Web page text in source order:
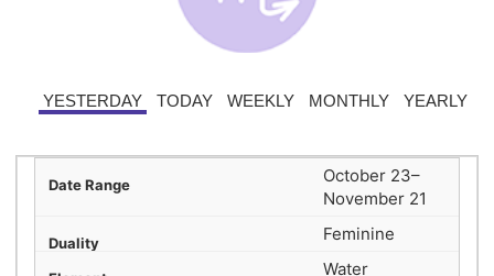
YESTERDAY TODAY WEEKLY MONTHLY YEARLY
October 23–
November 21
Feminine
Water